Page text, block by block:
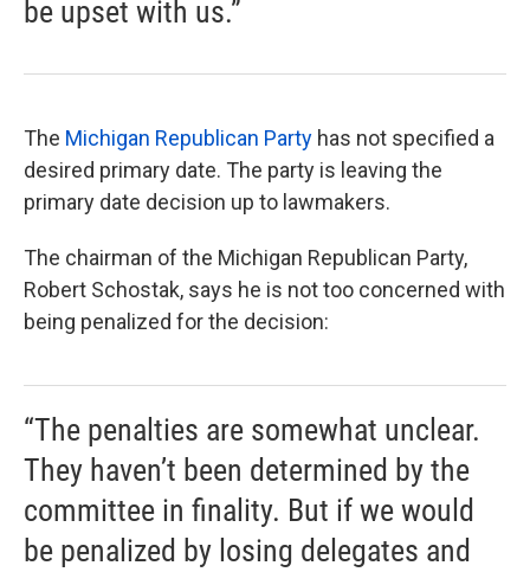
be upset with us.”
The Michigan Republican Party has not specified a
desired primary date. The party is leaving the
primary date decision up to lawmakers.
The chairman of the Michigan Republican Party,
Robert Schostak, says he is not too concerned with
being penalized for the decision:
“The penalties are somewhat unclear.
They haven’t been determined by the
committee in finality. But if we would
be penalized by losing delegates and